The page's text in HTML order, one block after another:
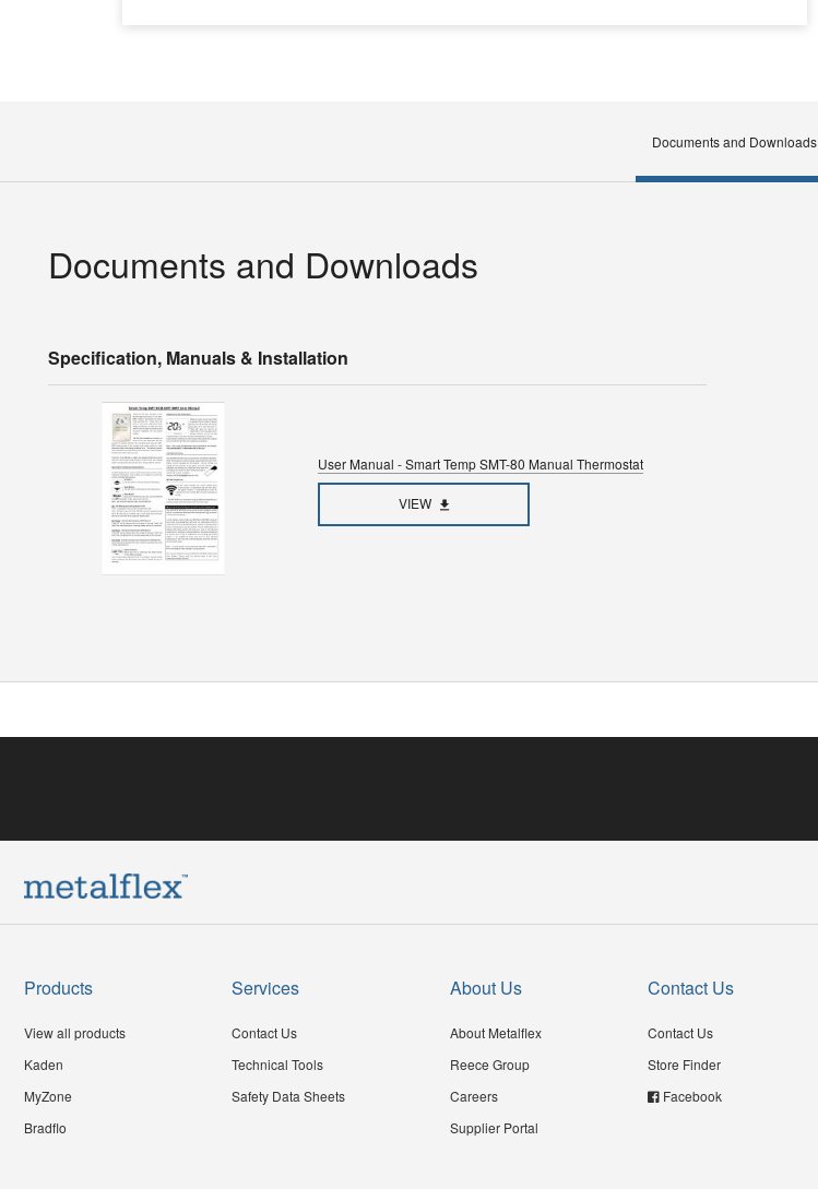
Documents and Downloads
Documents and Downloads
Specification, Manuals & Installation
User Manual - Smart Temp SMT-80 Manual Thermostat
VIEW
Products
View all products
Kaden
MyZone
Bradflo
Services
Contact Us
Technical Tools
Safety Data Sheets
About Us
About Metalflex
Reece Group
Careers
Supplier Portal
Contact Us
Contact Us
Store Finder
Facebook